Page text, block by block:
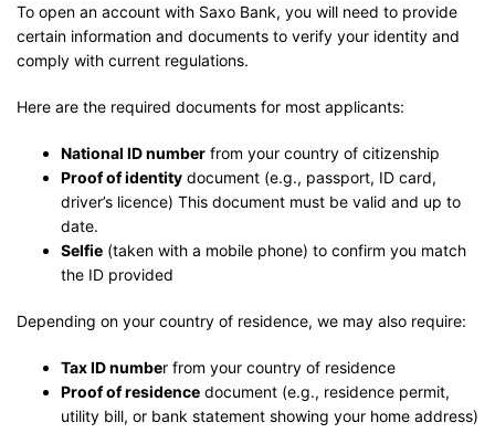
To open an account with Saxo Bank, you will need to provide
certain information and documents to verify your identity and
comply with current regulations.
Here are the required documents for most applicants:
National ID number from your country of citizenship
Proof of identity document (e.g., passport, ID card,
driver’s licence) This document must be valid and up to
date.
Selfie (taken with a mobile phone) to confirm you match
the ID provided
Depending on your country of residence, we may also require:
Tax ID number from your country of residence
Proof of residence document (e.g., residence permit,
utility bill, or bank statement showing your home address)